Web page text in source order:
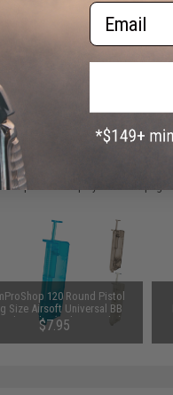
ALSO
the product displayed on this
120 Round Pistol
Size Airsoft Universal BB
Loader (Color: Smoke)
$7.95
Email